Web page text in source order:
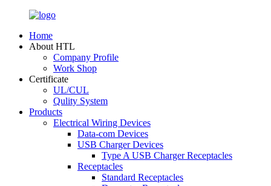
Home
About HTL
Company Profile
Work Shop
Certificate
UL/CUL
Qulity System
Products
Electrical Wiring Devices
Data-com Devices
USB Charger Devices
Type A USB Charger Receptacles
Receptacles
Standard Receptacles